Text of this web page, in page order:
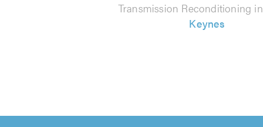
Transmission Reconditioning in
Keynes